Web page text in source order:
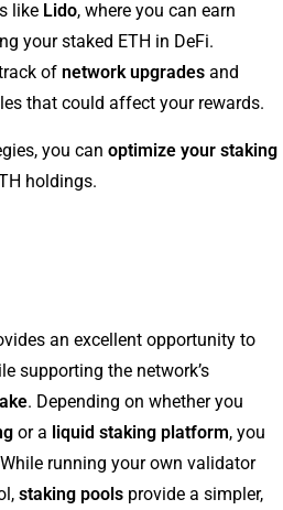
like Lido, where you can earn
your staked ETH in DeFi.
of network upgradesand
that could affect your rewards.
you can optimize your staking
holdings.
an excellent opportunity to
supporting the network’s
. Depending on whether you
or a liquid staking platform, you
running your own validator
staking poolsprovide a simpler,